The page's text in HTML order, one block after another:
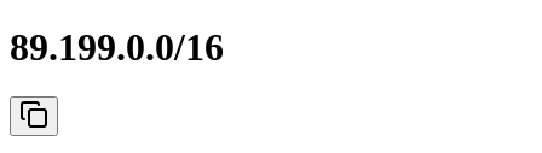
89.199.0.0/16